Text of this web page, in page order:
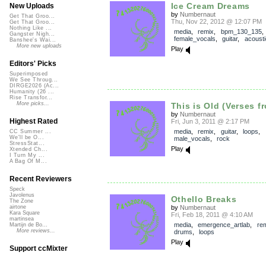
Ice Cream Dreams
by Numbernaut
Thu, Nov 22, 2012 @ 12:07 PM
media, remix bpm_130_135,
female_vocals
guitar,
Play
This is Old (Verses
by Numbernaut
Fri, Jun 3, 2011 @ 2:17 PM
media, remix guitar, loops
male_vocals
rock
Play
Othello Breaks
by Numbernaut
Fri, Feb 18, 2011 @ 4:10 AM
media, emergence_artlab
drums
loops
Play
New Uploads
Get That Groo...
Get That Groo...
Nothing Like ...
Gangster Nigh...
Banshee's Wai...
More new uploads
Editors' Picks
Superimposed
We See Throug...
DIRGE2026 (Ac...
Humanity (26 ...
Rise Transfor...
More picks...
Highest Rated
CC Summer ...
We'll be O...
StressStat...
Xtended Ch...
I Turn My ...
A Bag Of M...
Recent Reviewers
Speck
Javolenus
The Zone
airtone
Kara Square
martinsea
Martijn de Bo...
More reviews...
Support ccMixter